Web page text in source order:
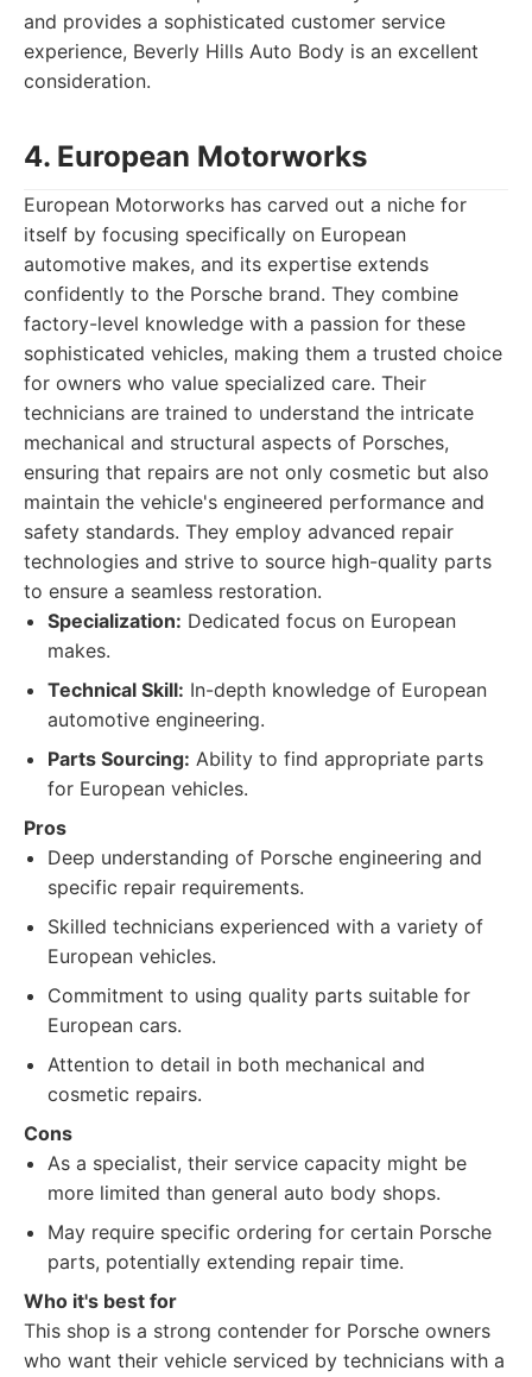
and provides a sophisticated customer service
experience, Beverly Hills Auto Body is an excellent
consideration.
4. European Motorworks
European Motorworks has carved out a niche for
itself by focusing specifically on European
automotive makes, and its expertise extends
confidently to the Porsche brand. They combine
factory-level knowledge with a passion for these
sophisticated vehicles, making them a trusted choice
for owners who value specialized care. Their
technicians are trained to understand the intricate
mechanical and structural aspects of Porsches,
ensuring that repairs are not only cosmetic but also
maintain the vehicle's engineered performance and
safety standards. They employ advanced repair
technologies and strive to source high-quality parts
to ensure a seamless restoration.
Specialization: Dedicated focus on European
makes.
Technical Skill: In-depth knowledge of European
automotive engineering.
Parts Sourcing: Ability to find appropriate parts
for European vehicles.
Pros
Deep understanding of Porsche engineering and
specific repair requirements.
Skilled technicians experienced with a variety of
European vehicles.
Commitment to using quality parts suitable for
European cars.
Attention to detail in both mechanical and
cosmetic repairs.
Cons
As a specialist, their service capacity might be
more limited than general auto body shops.
May require specific ordering for certain Porsche
parts, potentially extending repair time.
Who it's best for
This shop is a strong contender for Porsche owners
who want their vehicle serviced by technicians with a